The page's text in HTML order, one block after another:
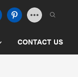
CONTACT US